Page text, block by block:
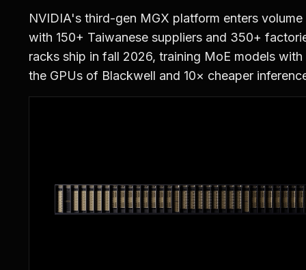
NVIDIA's third-gen MGX platform enters
with 150+ Taiwanese suppliers and 350+
racks ship in fall 2026, training MoE models
the GPUs of Blackwell and 10× cheaper